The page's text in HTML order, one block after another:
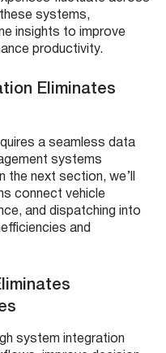
systems,
insights to improve
productivity.
Eliminates
a seamless data
systems
the next section, we’ll
connect vehicle
and dispatching into
and
system integration